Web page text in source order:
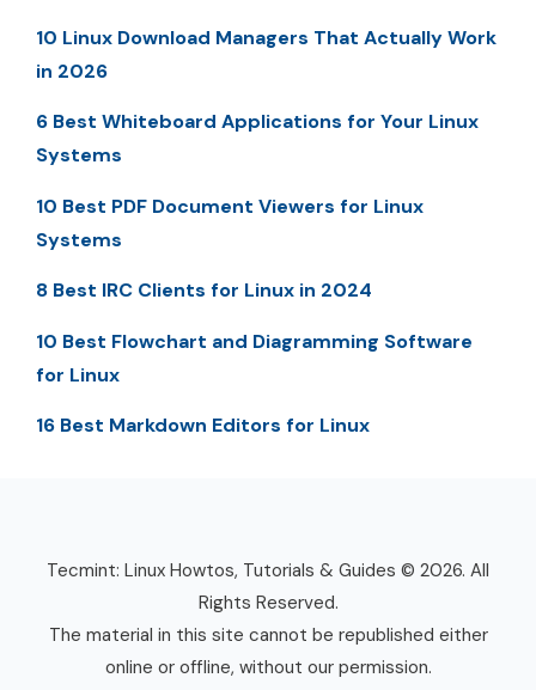
10 Linux Download Managers That Actually Work
in 2026
6 Best Whiteboard Applications for Your Linux
Systems
10 Best PDF Document Viewers for Linux
Systems
8 Best IRC Clients for Linux in 2024
10 Best Flowchart and Diagramming Software
for Linux
16 Best Markdown Editors for Linux
Tecmint: Linux Howtos, Tutorials & Guides © 2026. All
Rights Reserved.
The material in this site cannot be republished either
online or offline, without our permission.